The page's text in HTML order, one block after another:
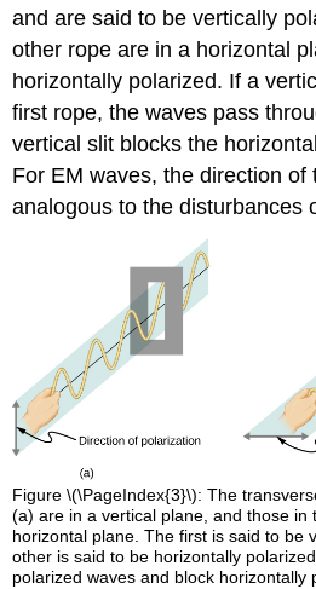
and are said to be vertically
other rope are in a horizontal
horizontally polarized. If a
first rope, the waves pass
vertical slit blocks the
For EM waves, the direction of
analogous to the disturbances
Figure \(\PageIndex{3}\): The
(a) are in a vertical plane, and those
horizontal plane. The first is said to be
other is said to be horizontally
polarized waves and block horizontally